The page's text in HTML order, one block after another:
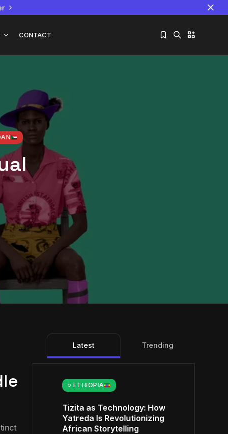
CONTACT
Sorry, you have no bookmarks yet.
The World Is the Game:...
June 25, 2026
Latest Trending
ETHIOPIA
Tizita as Technology: How
Yatreda Is Revolutionizing
African Storytelling